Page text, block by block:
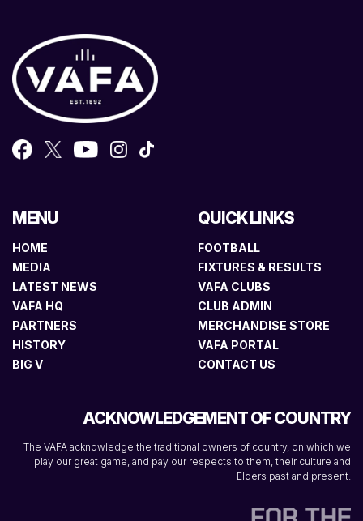
MENU
HOME
MEDIA
LATEST NEWS
VAFA HQ
PARTNERS
HISTORY
BIG V
QUICK LINKS
FOOTBALL
FIXTURES & RESULTS
VAFA CLUBS
CLUB ADMIN
MERCHANDISE STORE
VAFA PORTAL
CONTACT US
ACKNOWLEDGEMENT OF COUNTRY
The VAFA acknowledge the traditional owners of country, on which we
play our great game, and pay our respects to them, their culture and
Elders past and present.